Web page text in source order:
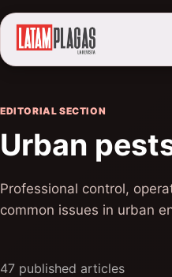
EDITORIAL SECTION
Urban
Professional control,
common issues in urban
47 published articles